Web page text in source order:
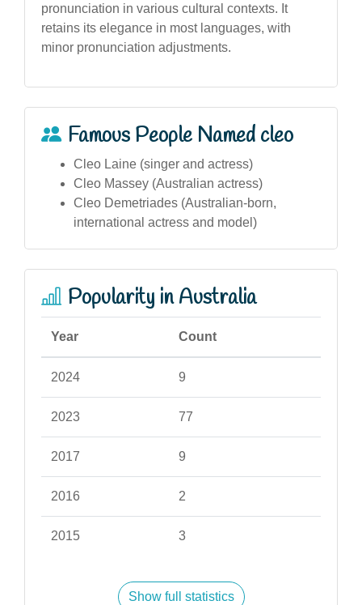
pronunciation in various cultural contexts. It
retains its elegance in most languages, with
minor pronunciation adjustments.
Famous People Named cleo
Cleo Laine (singer and actress)
Cleo Massey (Australian actress)
Cleo Demetriades (Australian-born,
international actress and model)
Popularity in Australia
Year Count
2024 9
2023 77
2017 9
2016 2
2015 3
Show full statistics